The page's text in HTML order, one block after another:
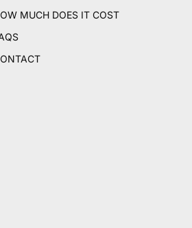
MUCH DOES IT COST